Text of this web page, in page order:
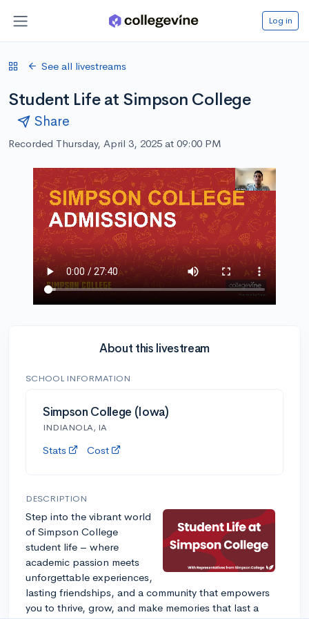
Log in
See all livestreams
Student Life at Simpson College
Share
Recorded Thursday, April 3, 2025 at 09:00 PM
About this livestream
SCHOOL INFORMATION
Simpson College (Iowa)
INDIANOLA, IA
Stats Cost
DESCRIPTION
Step into the vibrant world
of Simpson College
student life – where
academic passion meets
unforgettable experiences,
lasting friendships, and a community that empowers
you to thrive, grow, and make memories that last a